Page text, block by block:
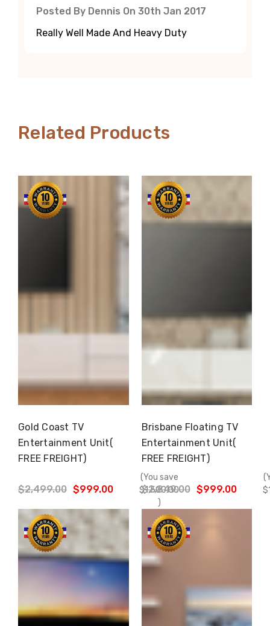
Posted By Dennis On 30th Jan 2017
Really Well Made And Heavy Duty
Related Products
Choose Options
Gold Coast TV
Entertainment Unit(
FREE FREIGHT)
$2,499.00 $999.00
(You save
$1,500.00
)
Choose Options
Brisbane Floating TV
Entertainment Unit(
FREE FREIGHT)
$2,849.00 $999.00